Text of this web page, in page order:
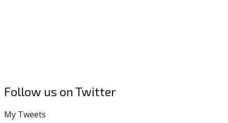
Follow us on Twitter
My Tweets